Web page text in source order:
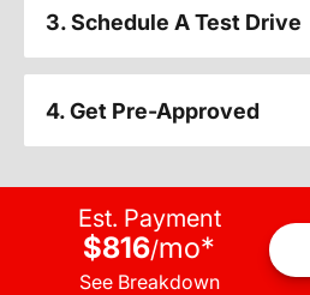
3. Schedule A Test Drive
4. Get Pre-Approved
Est. Payment
$816/mo*
See Breakdown